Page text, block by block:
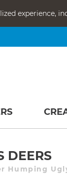
experience,
DEERS
Humping